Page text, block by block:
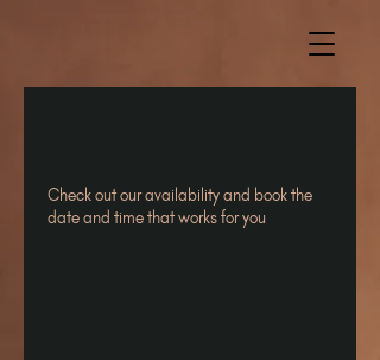
Check out our availability and book the
date and time that works for you